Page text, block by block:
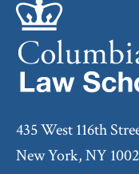
435 West 116th
New York, NY